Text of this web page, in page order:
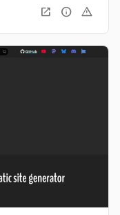
open_in_new info warning